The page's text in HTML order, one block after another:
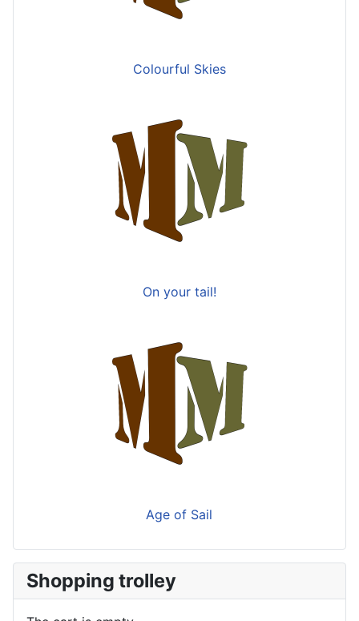
Colourful Skies
On your tail!
Age of Sail
Shopping trolley